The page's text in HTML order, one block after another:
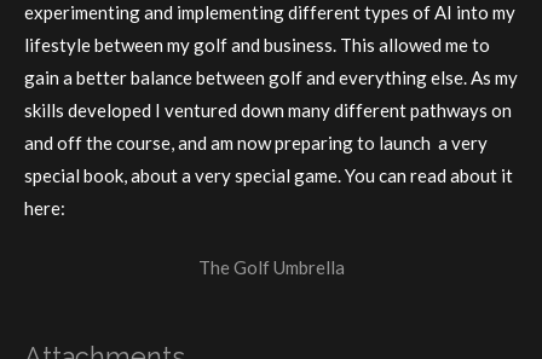
experimenting and implementing different types of AI into my
lifestyle between my golf and business. This allowed me to
gain a better balance between golf and everything else. As my
skills developed I ventured down many different pathways on
and off the course, and am now preparing to launch a very
special book, about a very special game. You can read about it
here:
The Golf Umbrella